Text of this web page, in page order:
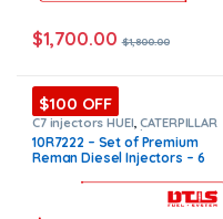
$1,700.00 $1,800.00
$100 OFF
C7 injectors HUEI ,CATERPILLAR
INJECTORS ,Core $1200 ,
INJECTORS ,Premium Products
SET OF INJECTORS C7 HUEI
10R7222 – Set of Premium
Reman Diesel Injectors – 6
$1,200.00 Core Free Shipping